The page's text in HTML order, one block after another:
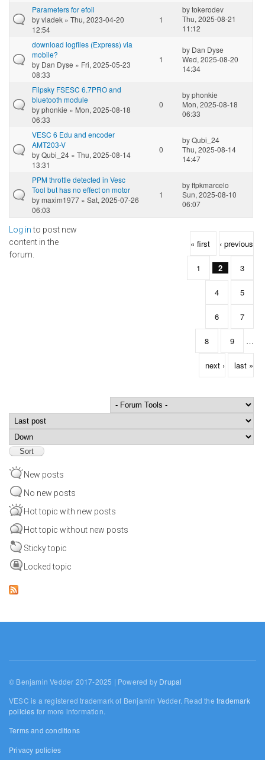
Parameters for efoil
byvladek » Thu, 2023-04-20
12:54
1
bytokerodev
Thu, 2025-08-21
11:12
download logfiles (Express) via
mobile?
by Dan Dyse » Fri, 2025-05-23
08:33
1
by Dan Dyse
Wed, 2025-08-20
14:34
Flipsky FSESC 6.7PRO and
bluetooth module
byphonkie » Mon, 2025-08-18
06:33
0
byphonkie
Mon, 2025-08-18
06:33
VESC 6 Edu and encoder
AMT203-V
byQubi_24 » Thu, 2025-08-14
13:31
0
byQubi_24
Thu, 2025-08-14
14:47
PPM throttle detected in Vesc
Tool but has no effect on motor
bymaxim1977 » Sat, 2025-07-26
06:03
1
byftpkmarcelo
Sun, 2025-08-10
06:07
Log into post new
content in the
forum.
Pages « first ‹ previous
1 2 3
4 5
6 7
8 9 …
next › last »
Order by
New posts
No new posts
Hot topic with new posts
Hot topic without new posts
Sticky topic
Locked topic
© Benjamin Vedder 2017-2025 | Powered by Drupal
VESC is a registered trademark of Benjamin Vedder. Read thetrademark
policies for more information.
Terms and conditions
Privacy policies